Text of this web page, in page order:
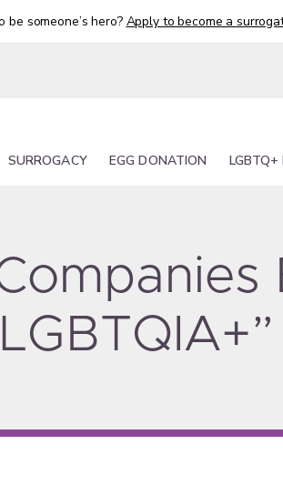
be someone’s hero? Apply to become a
SURROGACY EGG DONATION LGBTQ+